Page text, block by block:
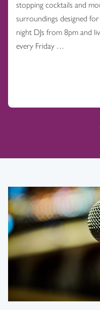
stopping cocktails and
surroundings designed
night DJs from 8pm and
every Friday …